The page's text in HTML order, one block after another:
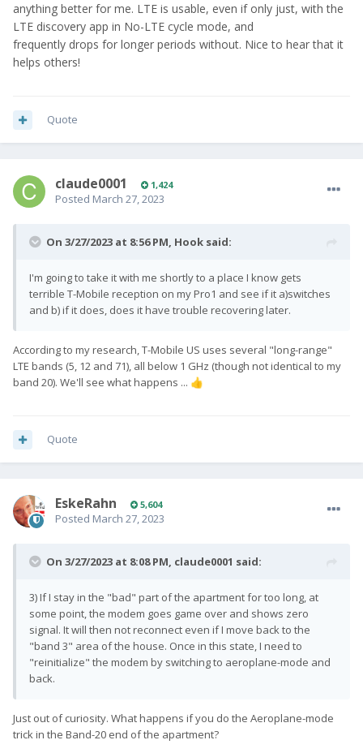
anything better for me. LTE is usable, even if only just, with the
LTE discovery app in No-LTE cycle mode, and
frequently drops for longer periods without. Nice to hear that it
helps others!
Quote
claude0001 1,424
Posted March 27, 2023
On 3/27/2023 at 8:56 PM, Hook said:
I'm going to take it with me shortly to a place I know gets
terrible T-Mobile reception on my Pro1 and see if it a)switches
and b) if it does, does it have trouble recovering later.
According to my research, T-Mobile US uses several "long-range"
LTE bands (5, 12 and 71), all below 1 GHz (though not identical to my
band 20). We'll see what happens ... 👍
Quote
EskeRahn 5,604
Posted March 27, 2023
On 3/27/2023 at 8:08 PM, claude0001 said:
3) If I stay in the "bad" part of the apartment for too long, at
some point, the modem goes game over and shows zero
signal. It will then not reconnect even if I move back to the
"band 3" area of the house. Once in this state, I need to
"reinitialize" the modem by switching to aeroplane-mode and
back.
Just out of curiosity. What happens if you do the Aeroplane-mode
trick in the Band-20 end of the apartment?